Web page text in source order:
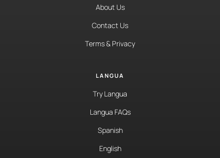
About Us
Contact Us
Terms & Privacy
LANGUA
Try Langua
Langua FAQs
Spanish
English